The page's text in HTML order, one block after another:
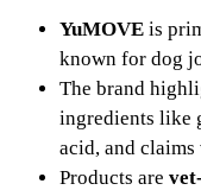
YuMOVE is
known for dog
The brand
ingredients like
acid, and
Products are